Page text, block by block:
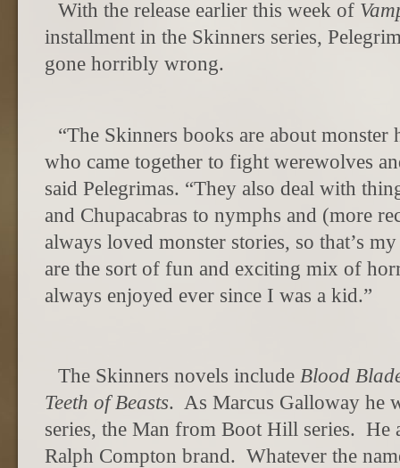
With the release earlier this week of
installment in the Skinners series,
gone horribly wrong.
“The Skinners books are about monster
who came together to fight werewolves
said Pelegrimas. “They also deal with
and Chupacabras to nymphs and (more
always loved monster stories, so that’s
are the sort of fun and exciting mix of
always enjoyed ever since I was a kid.”
The Skinners novels include Blood
Teeth of Beasts. As Marcus Galloway he
series, the Man from Boot Hill series. He
Ralph Compton brand. Whatever the